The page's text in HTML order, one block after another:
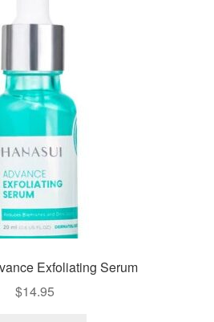
Exfoliating Serum
$14.95